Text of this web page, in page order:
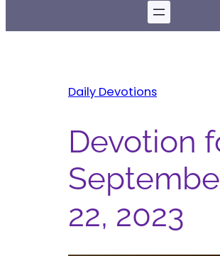
Daily Devotions
Devotion
22, 2023